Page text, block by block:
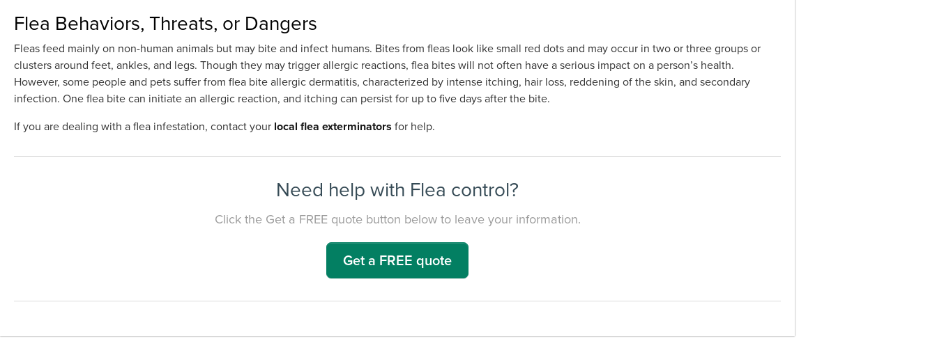
Flea Behaviors, Threats, or Dangers
Fleas feed mainly on non-human animals but may bite and infect humans. Bites from fleas look like small red dots and may occur in two or three groups or
clusters around feet, ankles, and legs. Though they may trigger allergic reactions, flea bites will not often have a serious impact on a person’s health.
However, some people and pets suffer from flea bite allergic dermatitis, characterized by intense itching, hair loss, reddening of the skin, and secondary
infection. One flea bite can initiate an allergic reaction, and itching can persist for up to five days after the bite.
If you are dealing with a flea infestation, contact your local flea exterminators for help.
Need help with Flea control?
Click the Get a FREE quote button below to leave your information.
Get a FREE quote